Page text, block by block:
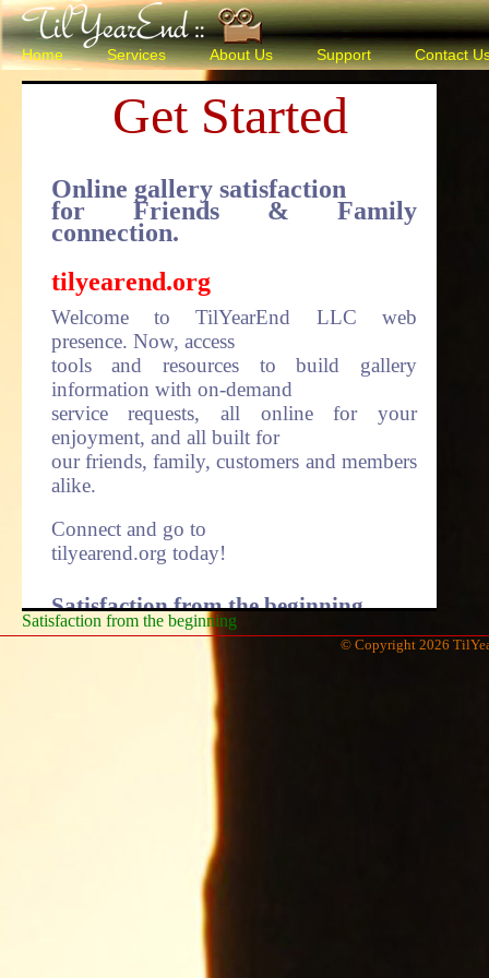
Home Services About Us Support Contact
Get Started
Online gallery satisfaction
for Friends & Family
connection.
tilyearend.org
Welcome to TilYearEnd LLC web
presence. Now, access
tools and resources to build gallery
information with on-demand
service requests, all online for your
enjoyment, and all built for
our friends, family, customers and members
alike.
Connect and go to
tilyearend.org today!
Satisfaction from the beginning.
Satisfaction from the beginning
© Copyright 2026